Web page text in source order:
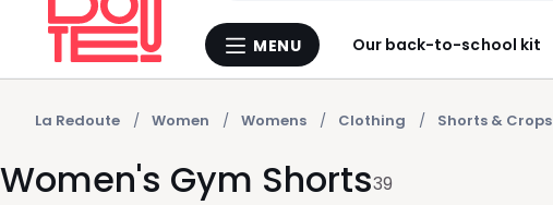
Menu
MENU Our back-to-school kit
Last
viewed
items
La Redoute Women Womens Clothing Shorts & Crops
Women's Gym Shorts39